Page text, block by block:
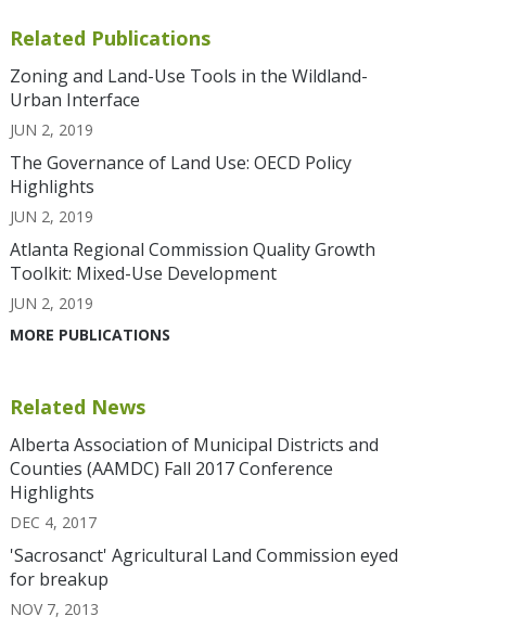
Related Publications
Zoning and Land-Use Tools in the Wildland-
Urban Interface
JUN 2, 2019
The Governance of Land Use: OECD Policy
Highlights
JUN 2, 2019
Atlanta Regional Commission Quality Growth
Toolkit: Mixed-Use Development
JUN 2, 2019
MORE PUBLICATIONS
Related News
Alberta Association of Municipal Districts and
Counties (AAMDC) Fall 2017 Conference
Highlights
DEC 4, 2017
'Sacrosanct' Agricultural Land Commission eyed
for breakup
NOV 7, 2013